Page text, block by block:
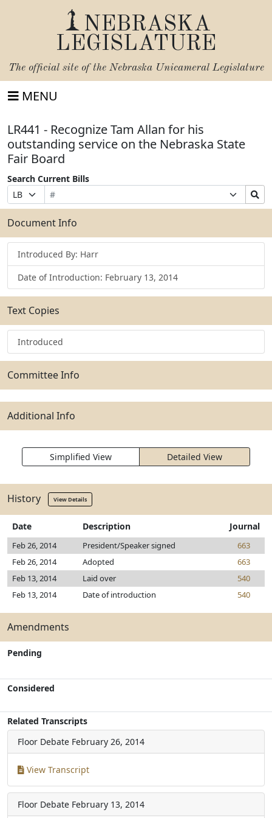
NEBRASKA
LEGISLATURE
The official site of the Nebraska Unicameral Legislature
MENU
LR441 - Recognize Tam Allan for his
outstanding service on the Nebraska State
Fair Board
Search Current Bills
Prefix
Selection
Bill
Number
Suffix
Selection
Search
Bills
Submit
Document Info
Introduced By: Harr
Date of Introduction: February 13, 2014
Text Copies
Introduced
Committee Info
Additional Info
Simplified View Detailed View
History View Details
Date Description Journal
Feb 26, 2014 President/Speaker signed
663
Feb 26, 2014
Adopted
663
Feb 13, 2014
Laid over
540
Feb 13, 2014
Date of introduction 540
Amendments
Pending
Considered
Related Transcripts
Floor Debate February 26, 2014
View Transcript
Floor Debate February 13, 2014